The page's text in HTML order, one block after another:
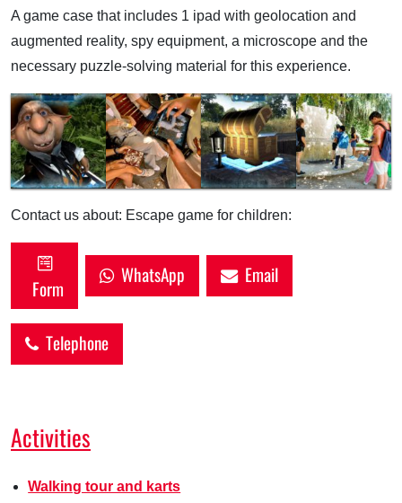
A game case that includes 1 ipad with geolocation and
augmented reality, spy equipment, a microscope and the
necessary puzzle-solving material for this experience.
Contact us about: Escape game for children:
Form
WhatsApp Email
Telephone
Activities
Walking tour and karts